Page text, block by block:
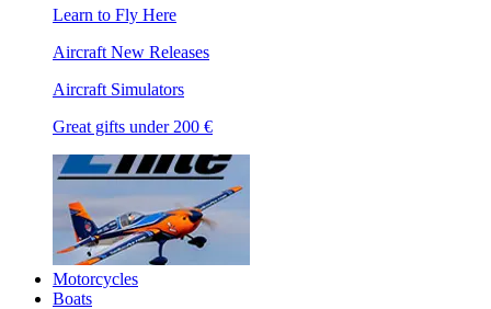
Learn to Fly Here
Aircraft New Releases
Aircraft Simulators
Great gifts under 200 €
Motorcycles
Boats